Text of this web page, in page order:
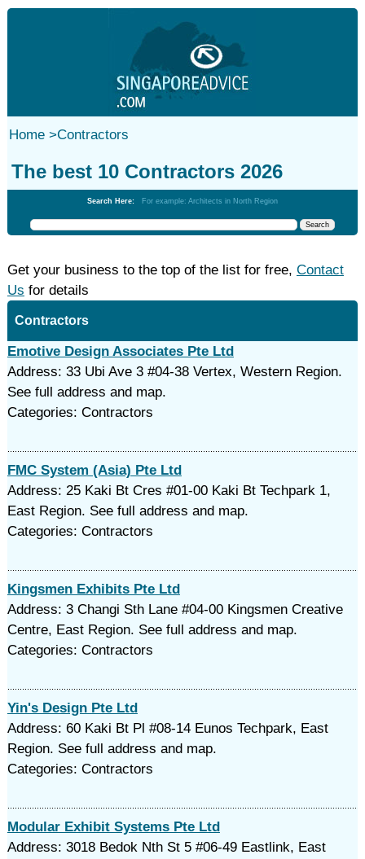
Home>Contractors
The best 10 Contractors 2026
Search Here: For example: Architects in North Region
Get your business to the top of the list for free, Contact
Us for details
Contractors
Emotive Design Associates Pte Ltd
Address: 33 Ubi Ave 3 #04-38 Vertex, Western Region.
See full address and map.
Categories: Contractors
FMC System (Asia) Pte Ltd
Address: 25 Kaki Bt Cres #01-00 Kaki Bt Techpark 1,
East Region. See full address and map.
Categories: Contractors
Kingsmen Exhibits Pte Ltd
Address: 3 Changi Sth Lane #04-00 Kingsmen Creative
Centre, East Region. See full address and map.
Categories: Contractors
Yin's Design Pte Ltd
Address: 60 Kaki Bt Pl #08-14 Eunos Techpark, East
Region. See full address and map.
Categories: Contractors
Modular Exhibit Systems Pte Ltd
Address: 3018 Bedok Nth St 5 #06-49 Eastlink, East